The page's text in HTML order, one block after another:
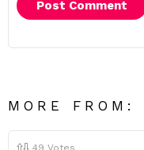
MORE FROM:
49 Votes